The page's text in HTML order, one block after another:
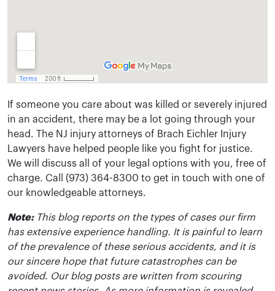
If someone you care about was killed or severely injured
in an accident, there may be a lot going through your
head. The NJ injury attorneys of Brach Eichler Injury
Lawyers have helped people like you fight for justice.
We will discuss all of your legal options with you, free of
charge. Call (973) 364-8300 to get in touch with one of
our knowledgeable attorneys.
Note:This blog reports on the types of cases our firm
has extensive experience handling. It is painful to learn
of the prevalence of these serious accidents, and it is
our sincere hope that future catastrophes can be
avoided. Our blog posts are written from scouring